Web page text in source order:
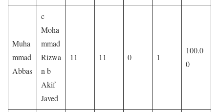
Muha
mmad
Abbas
c
Moha
mmad
Rizwa
n b
Akif
Javed
11 11 0 1
100.0
0